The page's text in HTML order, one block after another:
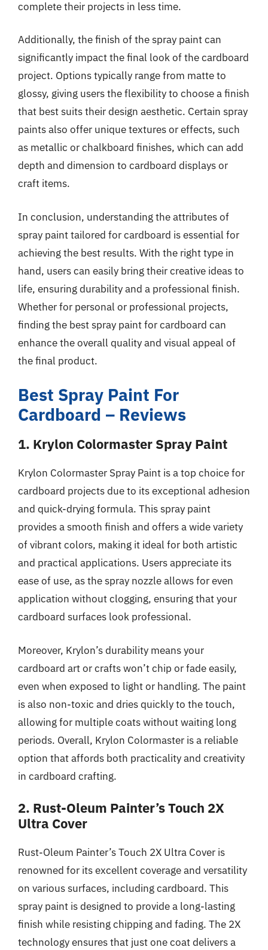
complete their projects in less time.
Additionally, the finish of the spray paint can
significantly impact the final look of the cardboard
project. Options typically range from matte to
glossy, giving users the flexibility to choose a finish
that best suits their design aesthetic. Certain spray
paints also offer unique textures or effects, such
as metallic or chalkboard finishes, which can add
depth and dimension to cardboard displays or
craft items.
In conclusion, understanding the attributes of
spray paint tailored for cardboard is essential for
achieving the best results. With the right type in
hand, users can easily bring their creative ideas to
life, ensuring durability and a professional finish.
Whether for personal or professional projects,
finding the best spray paint for cardboard can
enhance the overall quality and visual appeal of
the final product.
Best Spray Paint For
Cardboard – Reviews
1. Krylon Colormaster Spray Paint
Krylon Colormaster Spray Paint is a top choice for
cardboard projects due to its exceptional adhesion
and quick-drying formula. This spray paint
provides a smooth finish and offers a wide variety
of vibrant colors, making it ideal for both artistic
and practical applications. Users appreciate its
ease of use, as the spray nozzle allows for even
application without clogging, ensuring that your
cardboard surfaces look professional.
Moreover, Krylon’s durability means your
cardboard art or crafts won’t chip or fade easily,
even when exposed to light or handling. The paint
is also non-toxic and dries quickly to the touch,
allowing for multiple coats without waiting long
periods. Overall, Krylon Colormaster is a reliable
option that affords both practicality and creativity
in cardboard crafting.
2. Rust-Oleum Painter’s Touch 2X
Ultra Cover
Rust-Oleum Painter’s Touch 2X Ultra Cover is
renowned for its excellent coverage and versatility
on various surfaces, including cardboard. This
spray paint is designed to provide a long-lasting
finish while resisting chipping and fading. The 2X
technology ensures that just one coat delivers a